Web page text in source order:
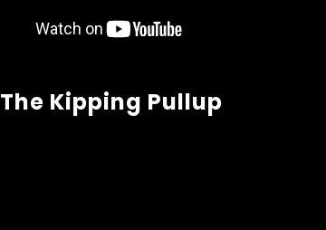
The Kipping Pullup